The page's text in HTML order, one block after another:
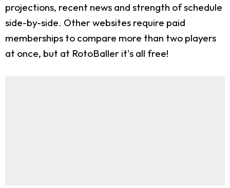
projections, recent news and strength of schedule
side-by-side. Other websites require paid
memberships to compare more than two players
at once, but at RotoBaller it's all free!